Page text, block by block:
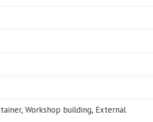
Workshop building, External